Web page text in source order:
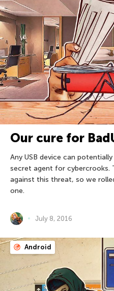
Our cure for
Any USB device can
secret agent for cybercrooks.
against this threat, so we
one.
July 8, 2016
Android